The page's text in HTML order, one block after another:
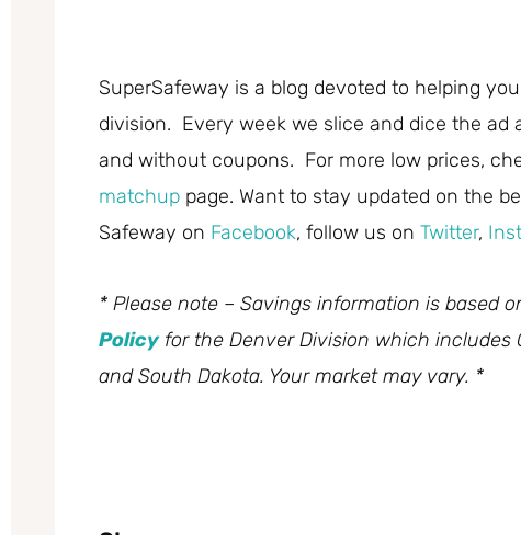
SuperSafeway is a blog devoted to helping
division. Every week we slice and dice the
and without coupons. For more low prices,
matchup page. Want to stay updated on the
Safeway on Facebook, follow us on Twitter,
* Please note – Savings information is based
Policyfor the Denver Division which includes
and South Dakota. Your market may vary. *